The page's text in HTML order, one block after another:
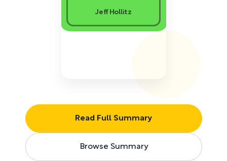
Read Full Summary
Browse Summary
Jeff Hollitz